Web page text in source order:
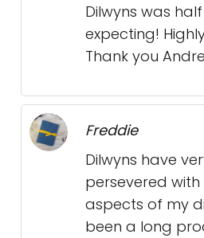
Dilwyns was
expecting!
Thank you
Freddie
Dilwyns have
persevered
aspects of my
been a long